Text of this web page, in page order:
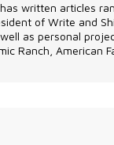
written articles
of Write and
as personal
Ranch, American